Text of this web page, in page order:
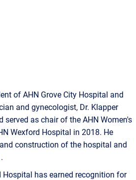
of AHN Grove City Hospital and
and gynecologist, Dr. Klapper
as chair of the AHN Women's
Wexford Hospital in 2018. He
construction of the hospital and
Hospital has earned recognition for